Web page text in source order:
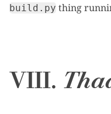
build.py thing
VIII.